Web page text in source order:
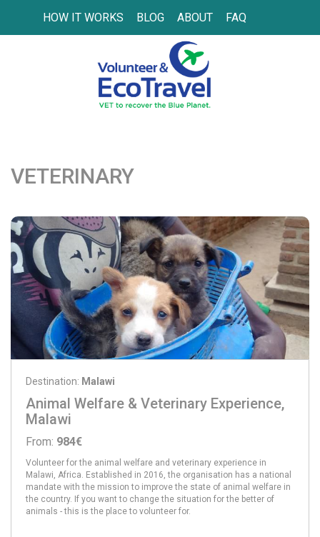
HOW IT WORKS BLOG ABOUT FAQ
VETERINARY
Destination: Malawi
Animal Welfare & Veterinary Experience,
Malawi
From: 984€
Volunteer for the animal welfare and veterinary experience in
Malawi, Africa. Established in 2016, the organisation has a national
mandate with the mission to improve the state of animal welfare in
the country. If you want to change the situation for the better of
animals - this is the place to volunteer for.